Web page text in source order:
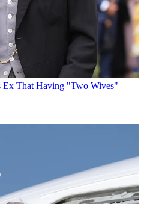
Ex That Having "Two Wives"